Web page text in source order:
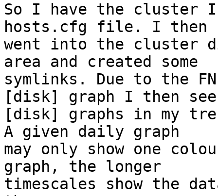
So I have the cluster
hosts.cfg file. I then
went into the cluster
area and created some
symlinks. Due to the
[disk] graph I then
[disk] graphs in my
A given daily graph
may only show one
graph, the longer
timescales show the